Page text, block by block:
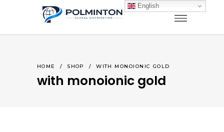
HOME / SHOP /WITH MONOIONIC GOLD
with monoionic gold
English